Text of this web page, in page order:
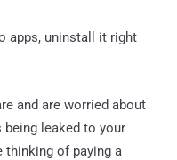
apps, uninstall it right
and are worried about
being leaked to your
thinking of paying a